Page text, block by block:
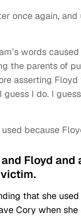
once again, and
words
the parents of
asserting Floyd
I do. I
because
Floyd
that she used
Cory when